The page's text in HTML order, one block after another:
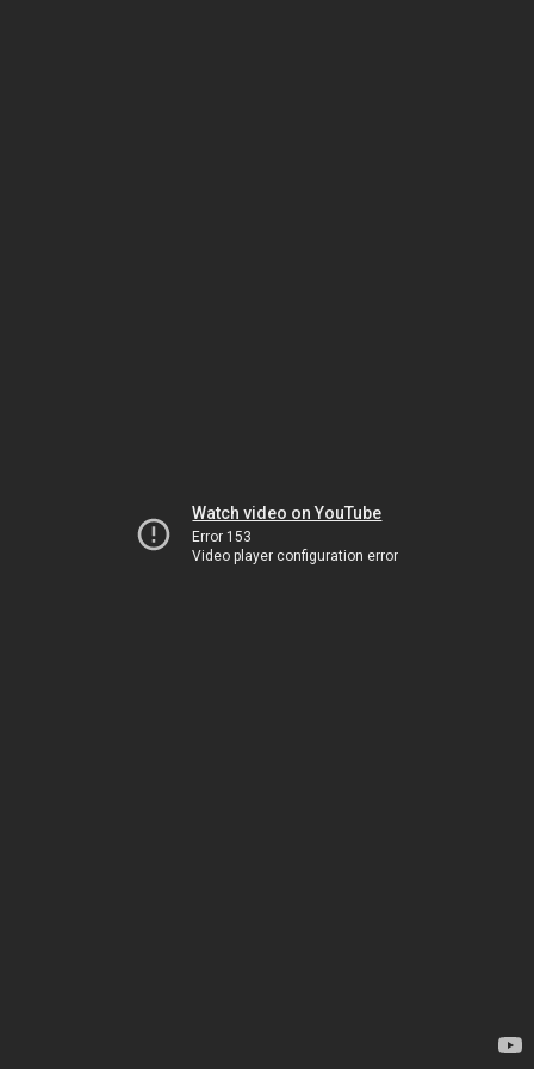
Watch video on YouTube
Error 153
Video player configuration error